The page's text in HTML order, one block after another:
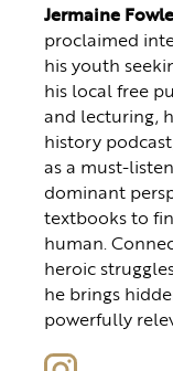
Jermaine
proclaimed
his youth
his local free
and lecturing,
history
as a must-
dominant
textbooks to
human.
heroic
he brings
powerfully